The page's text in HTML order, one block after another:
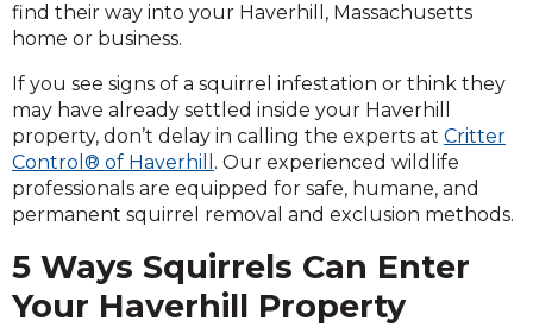
find their way into your Haverhill, Massachusetts
home or business.
If you see signs of a squirrel infestation or think they
may have already settled inside your Haverhill
property, don’t delay in calling the experts at Critter
Control® of Haverhill . Our experienced wildlife
professionals are equipped for safe, humane, and
permanent squirrel removal and exclusion methods.
5 Ways Squirrels Can Enter
Your Haverhill Property